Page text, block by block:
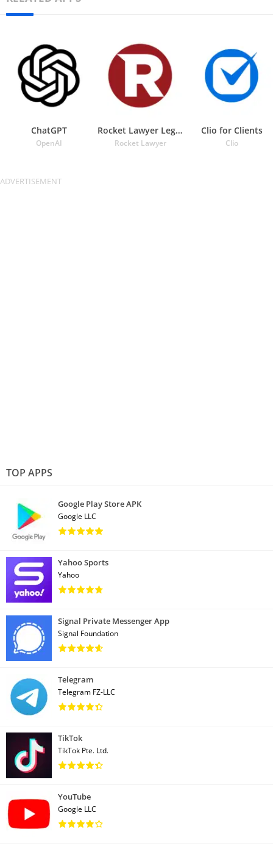
ChatGPT
OpenAI
Rocket Lawyer Legal & Law Help
Rocket Lawyer
Clio for Clients
Clio
TOP APPS
Google Play Store APK
Google LLC
Yahoo Sports
Yahoo
Signal Private Messenger App
Signal Foundation
Telegram
Telegram FZ-LLC
TikTok
TikTok Pte. Ltd.
YouTube
Google LLC